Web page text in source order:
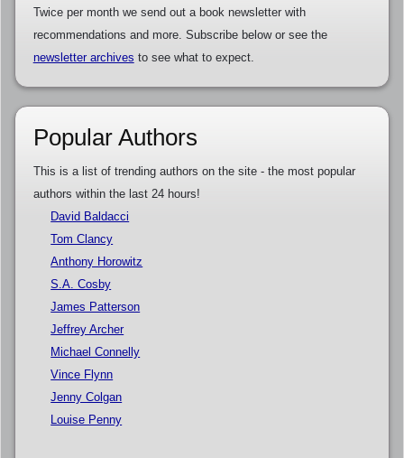
Twice per month we send out a book newsletter with
recommendations and more. Subscribe below or see the
newsletter archives to see what to expect.
Popular Authors
This is a list of trending authors on the site - the most popular
authors within the last 24 hours!
David Baldacci
Tom Clancy
Anthony Horowitz
S.A. Cosby
James Patterson
Jeffrey Archer
Michael Connelly
Vince Flynn
Jenny Colgan
Louise Penny